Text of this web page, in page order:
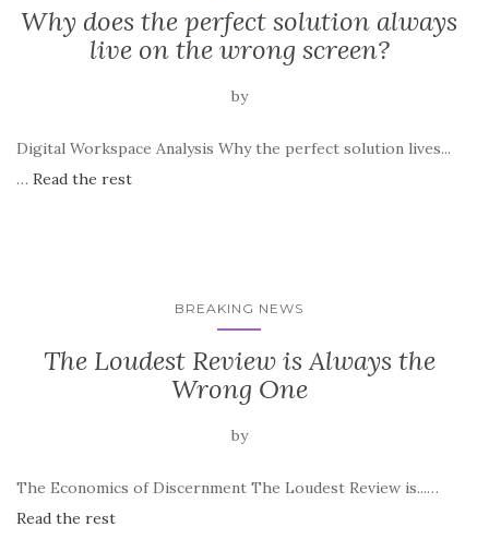
Why does the perfect solution always
live on the wrong screen?
by
Digital Workspace Analysis Why the perfect solution lives...
… Read the rest
BREAKING NEWS
The Loudest Review is Always the
Wrong One
by
The Economics of Discernment The Loudest Review is...…
Read the rest